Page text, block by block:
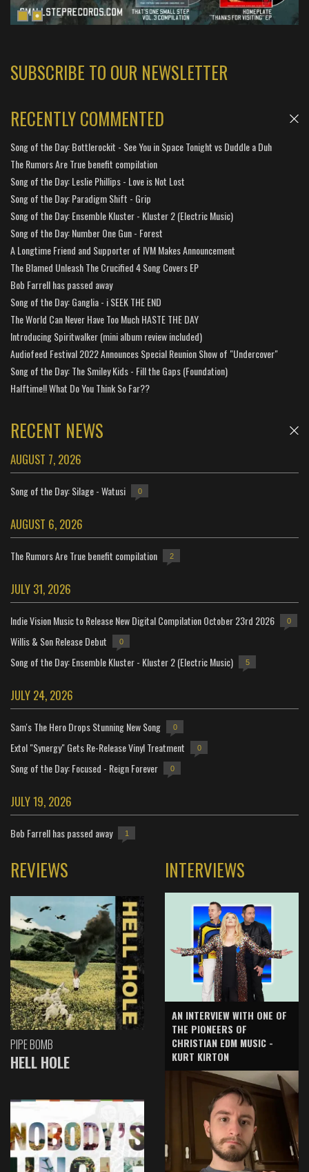
SUBSCRIBE TO OUR NEWSLETTER
RECENTLY COMMENTED
Song of the Day: Bottlerockit - See You in Space Tonight vs Duddle a Duh
The Rumors Are True benefit compilation
Song of the Day: Leslie Phillips - Love is Not Lost
Song of the Day: Paradigm Shift - Grip
Song of the Day: Ensemble Kluster - Kluster 2 (Electric Music)
Song of the Day: Number One Gun - Forest
A Longtime Friend and Supporter of IVM Makes Announcement
The Blamed Unleash The Crucified 4 Song Covers EP
Bob Farrell has passed away
Song of the Day: Ganglia - i SEEK THE END
The World Can Never Have Too Much HASTE THE DAY
Introducing Spiritwalker (mini album review included)
Audiofeed Festival 2022 Announces Special Reunion Show of "Undercover"
Song of the Day: The Smiley Kids - Fill the Gaps (Foundation)
Halftime!! What Do You Think So Far??
RECENT NEWS
AUGUST 7, 2026
Song of the Day: Silage - Watusi 0
AUGUST 6, 2026
The Rumors Are True benefit compilation 2
JULY 31, 2026
Indie Vision Music to Release New Digital Compilation October 23rd 2026 0
Willis & Son Release Debut 0
Song of the Day: Ensemble Kluster - Kluster 2 (Electric Music) 5
JULY 24, 2026
Sam's The Hero Drops Stunning New Song 0
Extol "Synergy" Gets Re-Release Vinyl Treatment 0
Song of the Day: Focused - Reign Forever 0
JULY 19, 2026
Bob Farrell has passed away 1
REVIEWS
PIPE BOMB
HELL HOLE
INTERVIEWS
AN INTERVIEW WITH ONE OF
THE PIONEERS OF
CHRISTIAN EDM MUSIC -
KURT KIRTON